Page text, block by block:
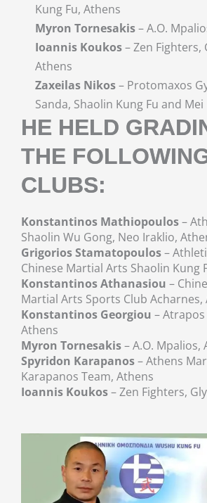
Kung Fu, Athens
Myron Tornesakis– A.O.
Ioannis Koukos– Zen Fighters,
Athens
Zaxeilas Nikos– Protomaxos
Sanda, Shaolin Kung Fu and
HE HELD
THE
CLUBS:
Konstantinos Mathiopoulos–
Shaolin Wu Gong, Neo Iraklio,
Grigorios Stamatopoulos–
Chinese Martial Arts Shaolin Kung
Konstantinos Athanasiou –
Martial Arts Sports Club Acharnes,
Konstantinos Georgiou –
Athens
Myron Tornesakis– A.O. Mpalios,
Spyridon Karapanos– Athens
Karapanos Team, Athens
Ioannis Koukos– Zen Fighters,